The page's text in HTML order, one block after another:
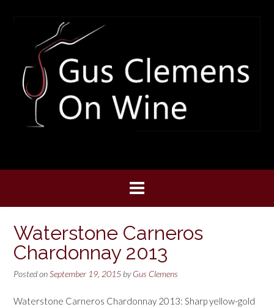
Waterstone Carneros
Chardonnay 2013
Posted onSeptember 19, 2015 byGus Clemens
Waterstone Carneros Chardonnay 2013: Sharp yellow-gold